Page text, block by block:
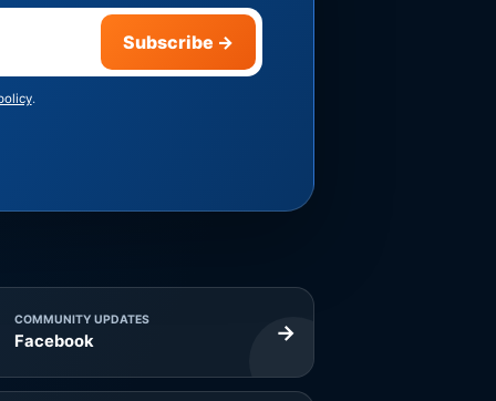
Subscribe →
.
COMMUNITY UPDATES
Facebook →